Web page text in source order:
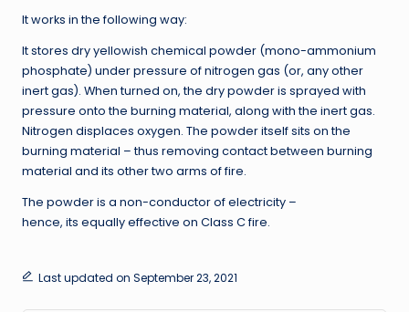
It works in the following way:
It stores dry yellowish chemical powder (mono-ammonium
phosphate) under pressure of nitrogen gas (or, any other
inert gas). When turned on, the dry powder is sprayed with
pressure onto the burning material, along with the inert gas.
Nitrogen displaces oxygen. The powder itself sits on the
burning material – thus removing contact between burning
material and its other two arms of fire.
The powder is a non-conductor of electricity –
hence, its equally effective on Class C fire.
Last updated on September 23, 2021